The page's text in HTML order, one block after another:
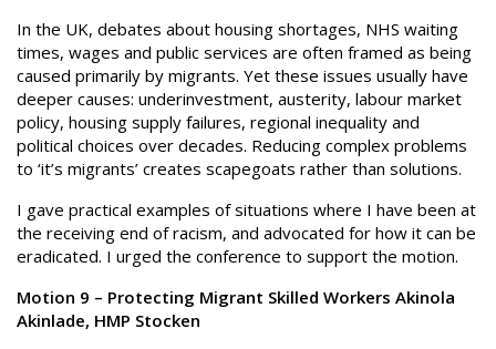
In the UK, debates about housing shortages, NHS waiting
times, wages and public services are often framed as being
caused primarily by migrants. Yet these issues usually have
deeper causes: underinvestment, austerity, labour market
policy, housing supply failures, regional inequality and
political choices over decades. Reducing complex problems
to ‘it’s migrants’ creates scapegoats rather than solutions.
I gave practical examples of situations where I have been at
the receiving end of racism, and advocated for how it can be
eradicated. I urged the conference to support the motion.
Motion 9 – Protecting Migrant Skilled Workers Akinola
Akinlade, HMP Stocken